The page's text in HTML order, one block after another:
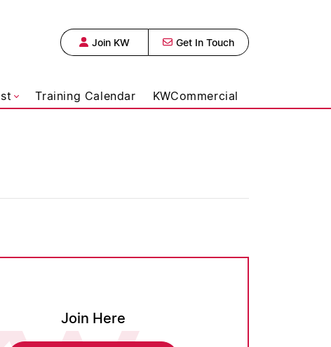
Realty,
Join KW Get In Touch
Training Calendar KWCommercial
Join Here